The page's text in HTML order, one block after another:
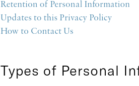
Retention of Personal Information
Updates to this Privacy Policy
How to Contact Us
Types of Personal